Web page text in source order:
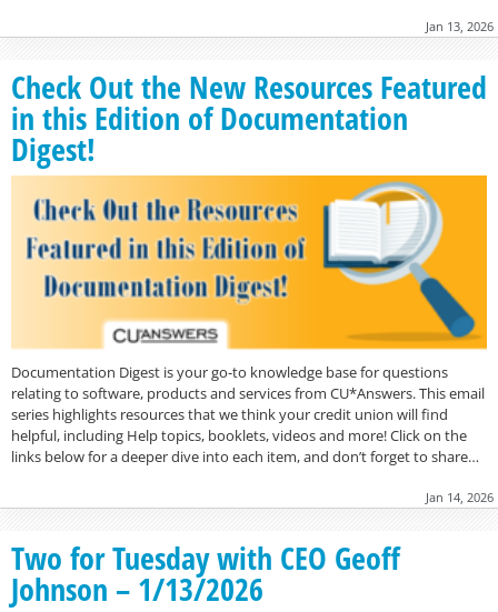
Jan 13, 2026
Check Out the New Resources Featured
in this Edition of Documentation
Digest!
Documentation Digest is your go-to knowledge base for questions
relating to software, products and services from CU*Answers. This email
series highlights resources that we think your credit union will find
helpful, including Help topics, booklets, videos and more! Click on the
links below for a deeper dive into each item, and don’t forget to share…
Jan 14, 2026
Two for Tuesday with CEO Geoff
Johnson – 1/13/2026